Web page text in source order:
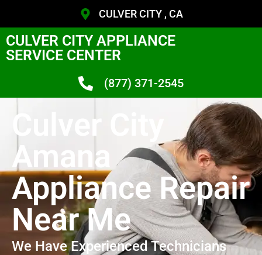
CULVER CITY , CA
CULVER CITY APPLIANCE
SERVICE CENTER
(877) 371-2545
Culver City
Amana
Appliance Repair
Near Me
We Have Experienced Technicians